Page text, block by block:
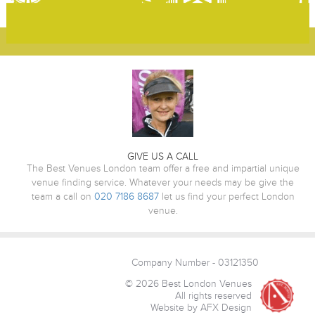
GIVE US A CALL
The Best Venues London team offer a free and impartial unique
venue finding service. Whatever your needs may be give the
team a call on 020 7186 8687let us find your perfect London
venue.
Company Number - 03121350
© 2026 Best London Venues
All rights reserved
Website by AFX Design